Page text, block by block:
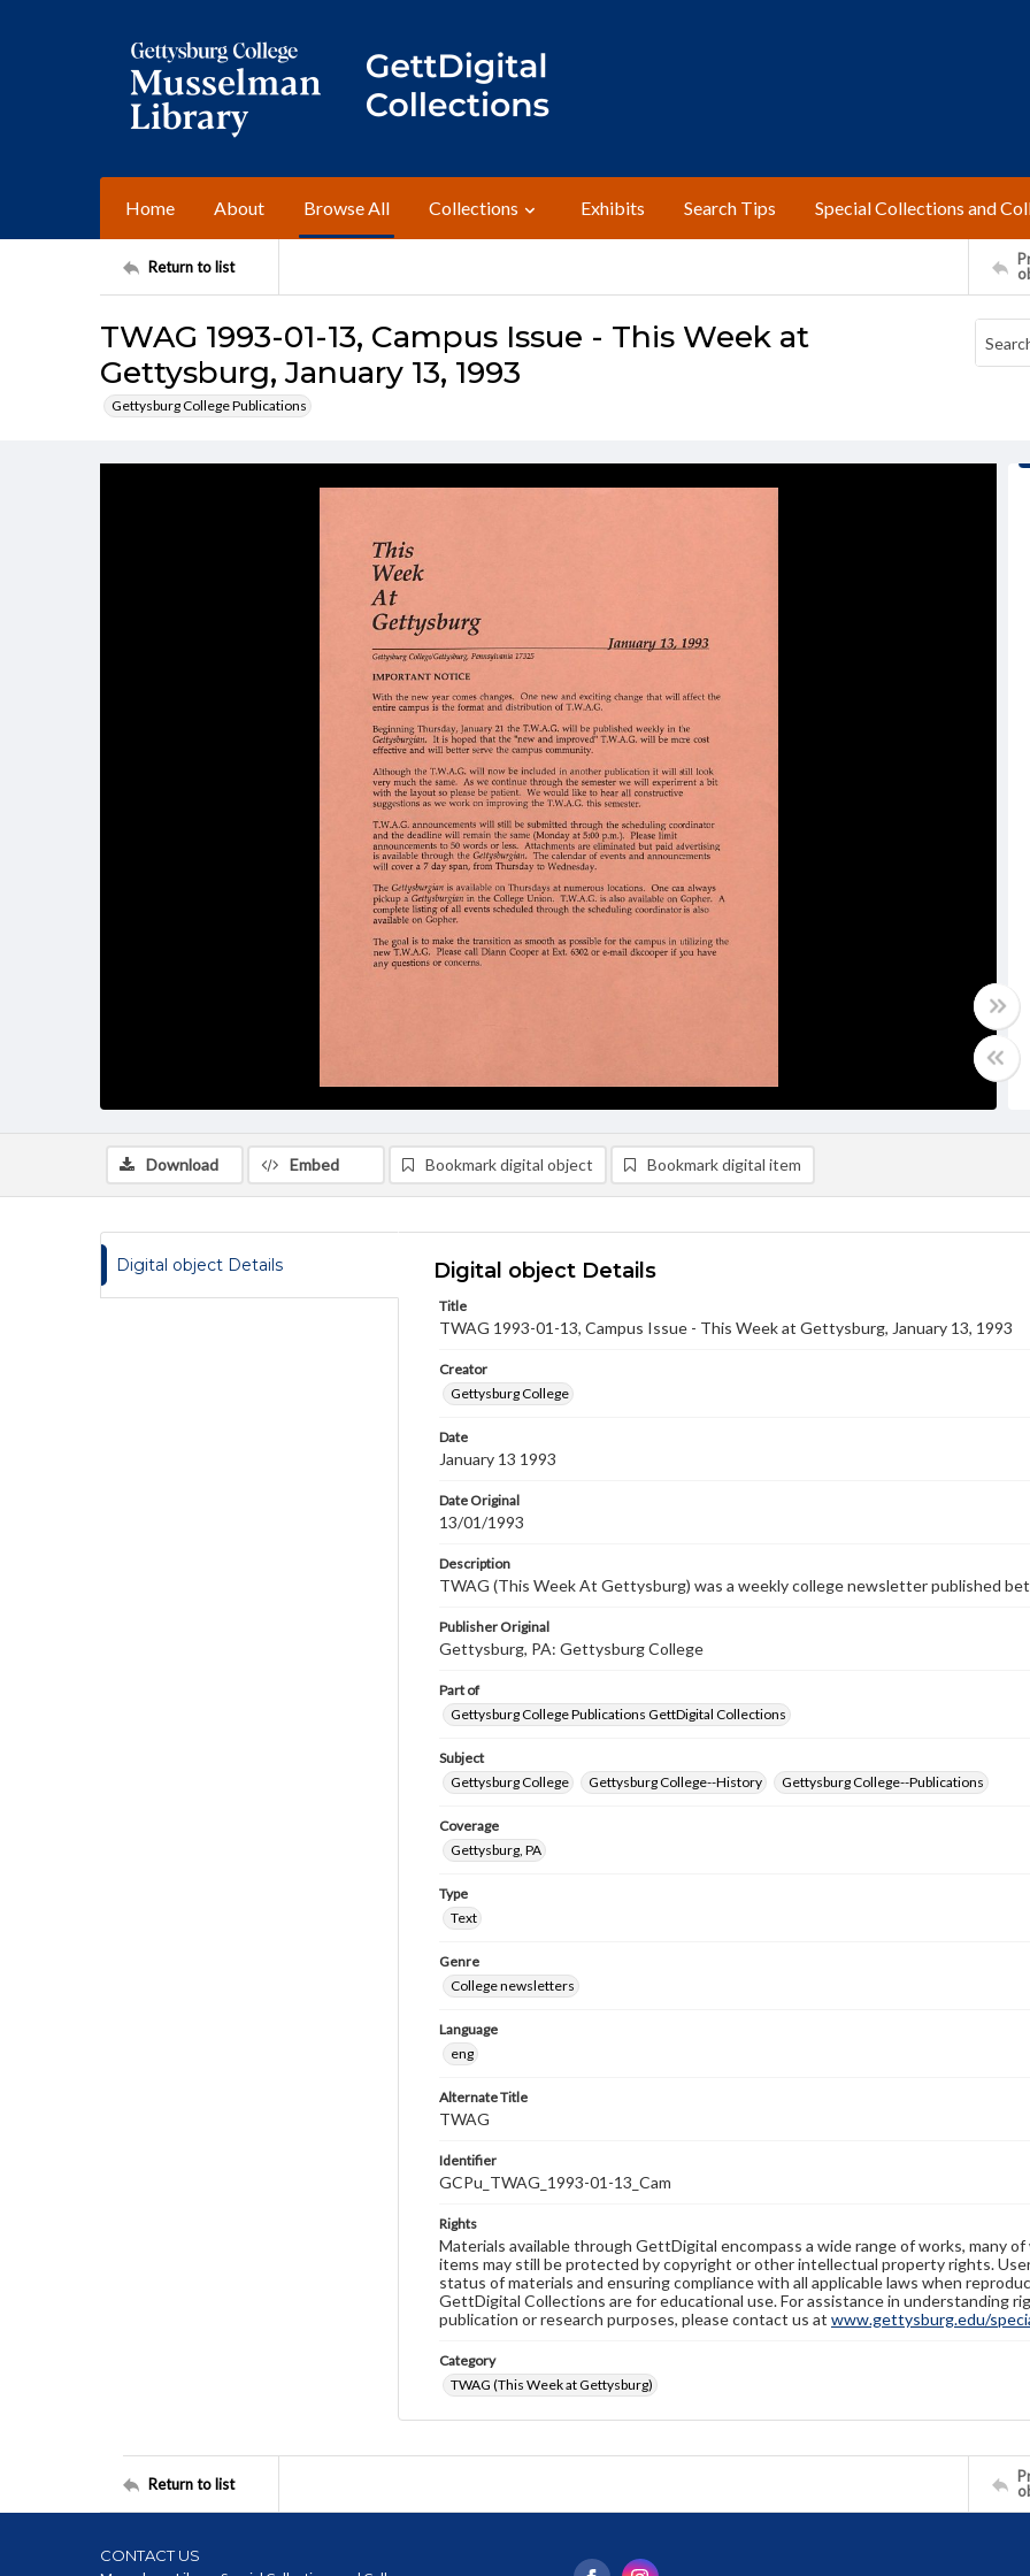
Home About Browse All Collections Exhibits Search Tips Special Collections and
Return to list
TWAG 1993-01-13, Campus Issue - This Week at
Gettysburg, January 13, 1993
Gettysburg College Publications
Download Embed Bookmark digital object Bookmark digital item
Digital object Details Digital object Details
Title
TWAG 1993-01-13, Campus Issue - This Week at Gettysburg, January 13, 1993
Creator
Gettysburg College
Date
January 13 1993
Date Original
13/01/1993
Description
TWAG (This Week At Gettysburg) was a weekly college newsletter published
Publisher Original
Gettysburg, PA: Gettysburg College
Part of
Gettysburg College Publications GettDigital Collections
Subject
Gettysburg College
Gettysburg College--History Gettysburg College--Publications
Coverage
Gettysburg, PA
Type
Text
Genre
College newsletters
Language
eng
Alternate Title
TWAG
Identifier
GCPu_TWAG_1993-01-13_Cam
Rights
Materials available through GettDigital encompass a wide range of works, many
items may still be protected by copyright or other intellectual property rights.
status of materials and ensuring compliance with all applicable laws when
GettDigital Collections are for educational use. For assistance in understanding
publication or research purposes, please contact us at www.gettysburg.edu/
Category
TWAG (This Week at Gettysburg)
Return to list
CONTACT US